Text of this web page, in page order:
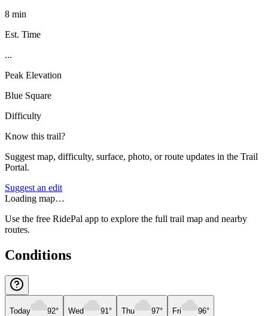
8 min
Est. Time
...
Peak Elevation
Blue Square
Difficulty
Know this trail?
Suggest map, difficulty, surface, photo, or route updates in the Trail
Portal.
Suggest an edit
Loading map…
Use the free RidePal app to explore the full trail map and nearby
routes.
Conditions
Today 92° Wed 91° Thu 97° Fri 96°